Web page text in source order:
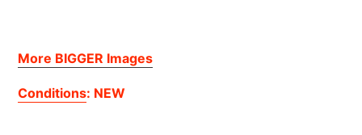
More BIGGER Images
Conditions: NEW